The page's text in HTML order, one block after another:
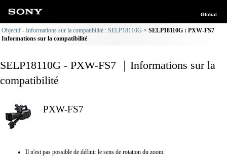
Global
Objectif - Informations sur la compatibilité : SELP18110G
SELP18110G : PXW-FS7
Informations sur la compatibilité
SELP18110G - PXW-FS7 ｜Informations sur la
compatibilité
PXW-FS7
Il n'est pas possible de définir le sens de rotation du zoom.